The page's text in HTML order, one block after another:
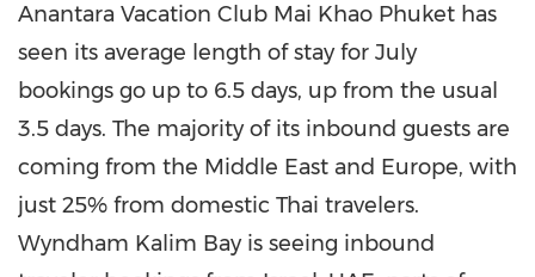
Anantara Vacation Club Mai Khao Phuket has
seen its average length of stay for July
bookings go up to 6.5 days, up from the usual
3.5 days. The majority of its inbound guests are
coming from the Middle East and Europe, with
just 25% from domestic Thai travelers.
Wyndham Kalim Bayis seeing inbound